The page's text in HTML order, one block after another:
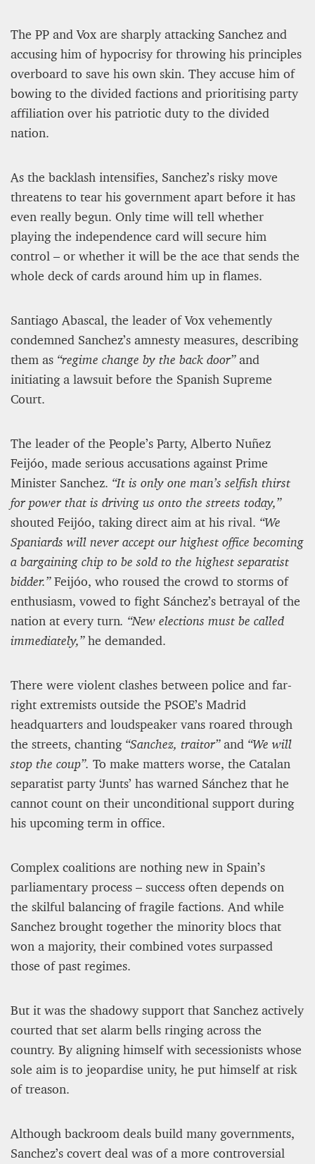
The PP and Vox are sharply attacking Sanchez and
accusing him of hypocrisy for throwing his principles
overboard to save his own skin. They accuse him of
bowing to the divided factions and prioritising party
affiliation over his patriotic duty to the divided
nation.
As the backlash intensifies, Sanchez’s risky move
threatens to tear his government apart before it has
even really begun. Only time will tell whether
playing the independence card will secure him
control – or whether it will be the ace that sends the
whole deck of cards around him up in flames.
Santiago Abascal, the leader of Vox vehemently
condemned Sanchez’s amnesty measures, describing
them as “regime change by the back door”and
initiating a lawsuit before the Spanish Supreme
Court.
The leader of the People’s Party, Alberto Nuñez
Feijóo, made serious accusations against Prime
Minister Sanchez. “It is only one man’s selfish thirst
for power that is driving us onto the streets today,”
shouted Feijóo, taking direct aim at his rival. “We
Spaniards will never accept our highest office becoming
a bargaining chip to be sold to the highest separatist
bidder.”Feijóo, who roused the crowd to storms of
enthusiasm, vowed to fight Sánchez’s betrayal of the
nation at every turn. “New elections must be called
immediately,”he demanded.
There were violent clashes between police and far-
right extremists outside the PSOE’s Madrid
headquarters and loudspeaker vans roared through
the streets, chanting “Sanchez, traitor”and “We will
stop the coup”. To make matters worse, the Catalan
separatist party ‘Junts’ has warned Sánchez that he
cannot count on their unconditional support during
his upcoming term in office.
Complex coalitions are nothing new in Spain’s
parliamentary process – success often depends on
the skilful balancing of fragile factions. And while
Sanchez brought together the minority blocs that
won a majority, their combined votes surpassed
those of past regimes.
But it was the shadowy support that Sanchez actively
courted that set alarm bells ringing across the
country. By aligning himself with secessionists whose
sole aim is to jeopardise unity, he put himself at risk
of treason.
Although backroom deals build many governments,
Sanchez’s covert deal was of a more controversial